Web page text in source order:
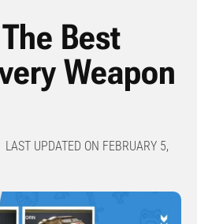
Best
Weapon
UPDATED ON FEBRUARY 5,